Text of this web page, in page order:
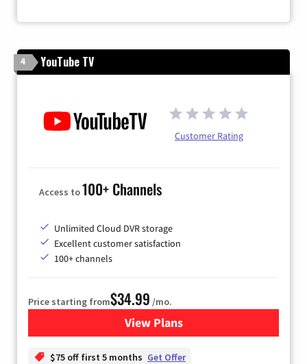
4 YouTube TV
Customer Rating
Access to100+ Channels
Unlimited Cloud DVR storage
Excellent customer satisfaction
100+ channels
Price starting from$34.99 /mo.
View Plansfor YouTube TV
$75 off first 5 months Get Offer